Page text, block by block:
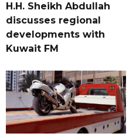
H.H. Sheikh Abdullah
discusses regional
developments with
Kuwait FM